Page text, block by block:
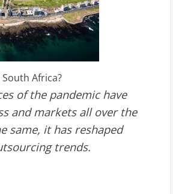
Africa?
of the pandemic have
and markets all over the
same, it has reshaped
trends.